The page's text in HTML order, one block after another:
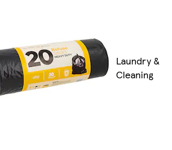
Laundry &
Cleaning